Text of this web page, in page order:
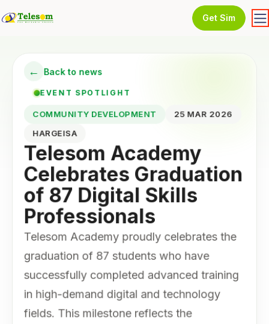
Get Sim
← Back to news
EVENT SPOTLIGHT
COMMUNITY DEVELOPMENT
25 MAR 2026
HARGEISA
Telesom Academy
Celebrates Graduation
of 87 Digital Skills
Professionals
Telesom Academy proudly celebrates the
graduation of 87 students who have
successfully completed advanced training
in high-demand digital and technology
fields. This milestone reflects the